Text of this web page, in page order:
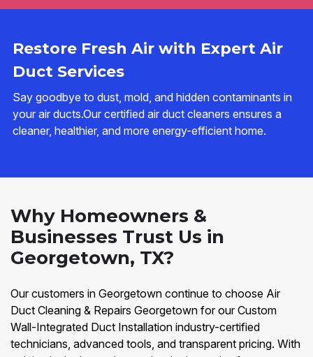
Restore Fresh Air with Expert Air
Duct Services
Say goodbye to dust, mold, and hidden contaminants in
your air ducts.Our certified air duct cleaners ensures a
cleaner, healthier, and more energy-efficient home.
Why Homeowners &
Businesses Trust Us in
Georgetown, TX?
Our customers in Georgetown continue to choose Air
Duct Cleaning & Repairs Georgetown for our Custom
Wall-Integrated Duct Installation industry-certified
technicians, advanced tools, and transparent pricing. With